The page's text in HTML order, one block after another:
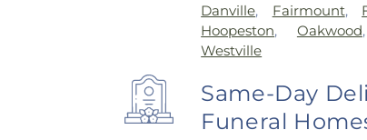
Danville, Fairmount,
Hoopeston, Oakwood
Westville
Same-Day
Funeral